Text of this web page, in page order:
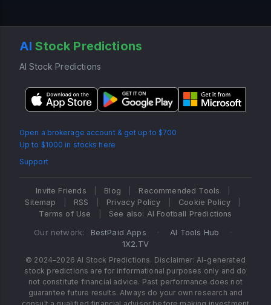
AI Stock Predictions
AI Stock Predictions
Open a brokerage account & get up to $700
Up to $1000 in stocks here
Support
Invite Friends Blog Recommended Tools
Sitemap
RSS Privacy Policy Cookie Policy
Terms of Use
See also: AI Football Predictions
Our network: BestPaid Apps · AI Tools Hub
·
1X2.TV
© 2024–2026 AI Stock Predictions. Disclaimer: AI-generated
stock predictions are for informational purposes only and do
not constitute financial advice. Past performance does not
guarantee future results. Always do your own research and